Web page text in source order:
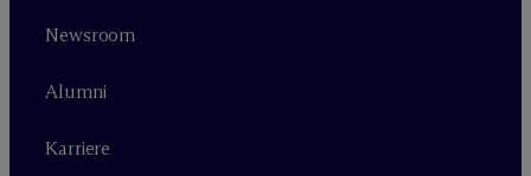
Newsroom
Alumni
Karriere